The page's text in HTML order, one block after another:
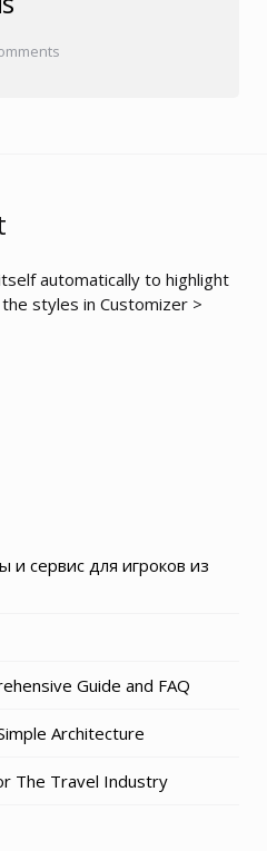
automatically to highlight
styles in Customizer >
и сервис для игроков из
Guide and FAQ
Architecture
The Travel Industry